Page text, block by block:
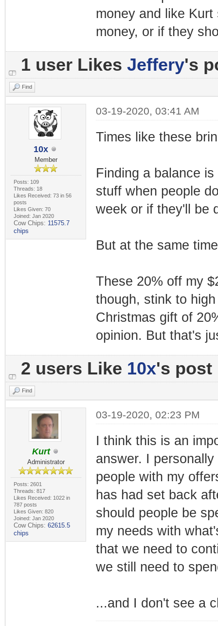
money and like
money, or if they
1 user Likes Jeffery's
Find
10x
Member
Posts: 109
Threads: 18
Likes Received: 73 in 56
posts
Likes Given: 70
Joined: Jan 2020
Cow Chips: 11575.7
chips
03-19-2020, 03:41 AM
Times like these
Finding a balance
stuff when people
week or if they'll be
But at the same
These 20% off my
though, stink to
Christmas gift of
opinion. But that's
2 users Like 10x's post
Find
Kurt
Administrator
Posts: 2601
Threads: 817
Likes Received: 1022 in
787 posts
Likes Given: 820
Joined: Jan 2020
Cow Chips: 62615.5
chips
03-19-2020, 02:23 PM
I think this is an
answer. I
people with my
has had set back
should people be
my needs with
that we need to
we still need to
...and I don't see a